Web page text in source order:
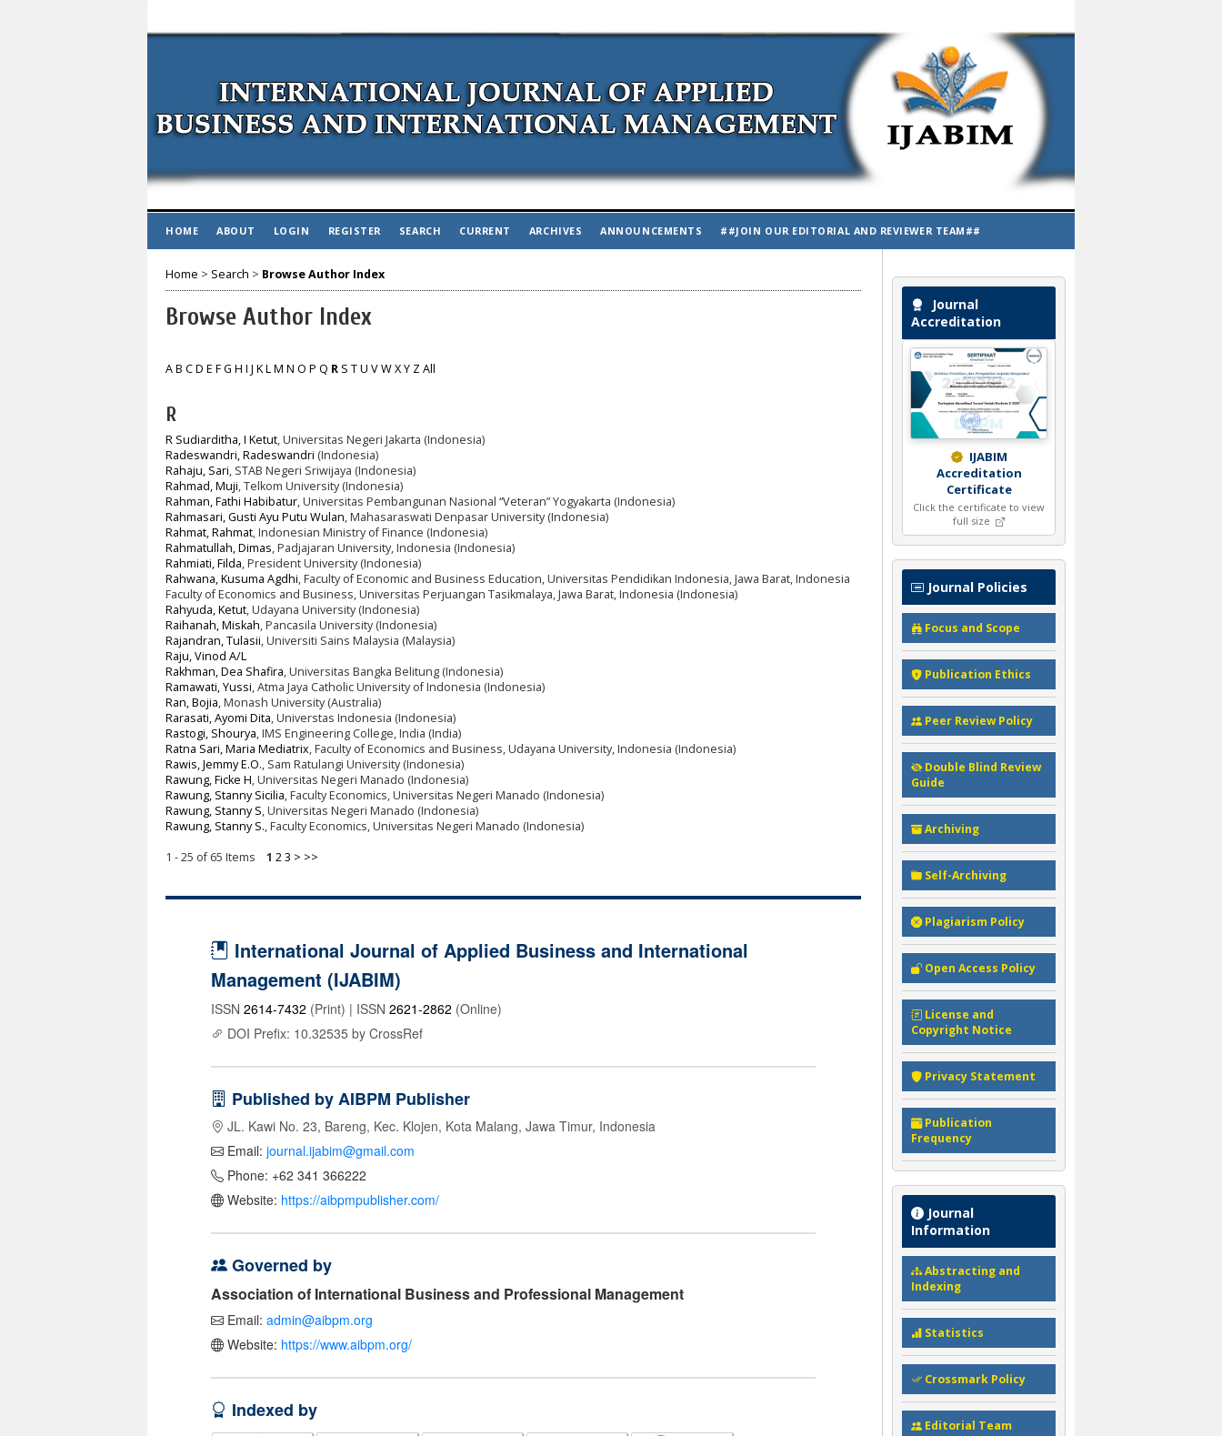
Journal
Accreditation
IJABIM
Accreditation
Certificate
Click the certificate to view
full size
Journal Policies
Focus and Scope
Publication Ethics
Peer Review Policy
Double Blind Review
Guide
Archiving
Self-Archiving
Plagiarism Policy
Open Access Policy
License and
Copyright Notice
Privacy Statement
Publication
Frequency
Journal
Information
Abstracting and
Indexing
Statistics
Crossmark Policy
Editorial Team
HOME ABOUT LOGIN REGISTER SEARCH CURRENT ARCHIVES ANNOUNCEMENTS ##JOIN OUR EDITORIAL AND REVIEWER TEAM##
Home > Search > Browse Author Index
Browse Author Index
AB CD E FG H I J KLM N O P Q R S TU VWXY ZAll
R
R Sudiarditha, I Ketut, Universitas Negeri Jakarta (Indonesia)
Radeswandri, Radeswandri (Indonesia)
Rahaju, Sari, STAB Negeri Sriwijaya (Indonesia)
Rahmad, Muji, Telkom University (Indonesia)
Rahman, Fathi Habibatur, Universitas Pembangunan Nasional “Veteran” Yogyakarta (Indonesia)
Rahmasari, Gusti Ayu Putu Wulan, Mahasaraswati Denpasar University (Indonesia)
Rahmat, Rahmat, Indonesian Ministry of Finance (Indonesia)
Rahmatullah, Dimas, Padjajaran University, Indonesia (Indonesia)
Rahmiati, Filda, President University (Indonesia)
Rahwana, Kusuma Agdhi, Faculty of Economic and Business Education, Universitas Pendidikan Indonesia, Jawa Barat, Indonesia
Faculty of Economics and Business, Universitas Perjuangan Tasikmalaya, Jawa Barat, Indonesia (Indonesia)
Rahyuda, Ketut, Udayana University (Indonesia)
Raihanah, Miskah, Pancasila University (Indonesia)
Rajandran, Tulasii, Universiti Sains Malaysia (Malaysia)
Raju, Vinod A/L
Rakhman, Dea Shafira, Universitas Bangka Belitung (Indonesia)
Ramawati, Yussi, Atma Jaya Catholic University of Indonesia (Indonesia)
Ran, Bojia, Monash University (Australia)
Rarasati, Ayomi Dita, Universtas Indonesia (Indonesia)
Rastogi, Shourya, IMS Engineering College, India (India)
Ratna Sari, Maria Mediatrix, Faculty of Economics and Business, Udayana University, Indonesia (Indonesia)
Rawis, Jemmy E.O., Sam Ratulangi University (Indonesia)
Rawung, Ficke H, Universitas Negeri Manado (Indonesia)
Rawung, Stanny Sicilia, Faculty Economics, Universitas Negeri Manado (Indonesia)
Rawung, Stanny S, Universitas Negeri Manado (Indonesia)
Rawung, Stanny S., Faculty Economics, Universitas Negeri Manado (Indonesia)
1 - 25 of 65 Items 1 23 > >>
International Journal of Applied Business and International
Management (IJABIM)
ISSN 2614-7432 (Print) | ISSN 2621-2862 (Online)
DOI Prefix: 10.32535 by CrossRef
Published by AIBPM Publisher
JL. Kawi No. 23, Bareng, Kec. Klojen, Kota Malang, Jawa Timur, Indonesia
Email: journal.ijabim@gmail.com
Phone: +62 341 366222
Website: https://aibpmpublisher.com/
Governed by
Association of International Business and Professional Management
Email: admin@aibpm.org
Website: https://www.aibpm.org/
Indexed by